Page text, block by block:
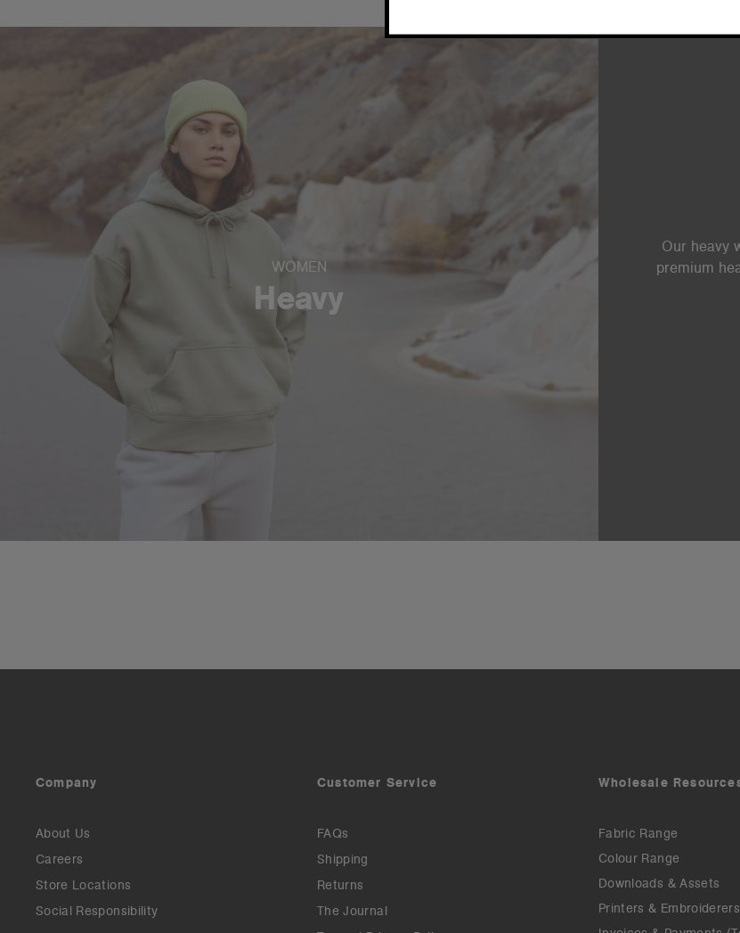
WOMEN
Heavy
Our heavy
premium
Company
About Us
Careers
Store Locations
Social Responsibility
Customer Service
FAQs
Shipping
Returns
The Journal
Wholesale
Fabric Range
Colour Range
Downloads & Assets
Printers & Embroiderers